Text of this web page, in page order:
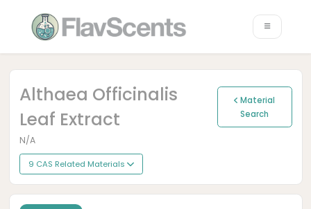
Althaea Officinalis
Leaf Extract
Material
Search
N/A
9 CAS Related Materials